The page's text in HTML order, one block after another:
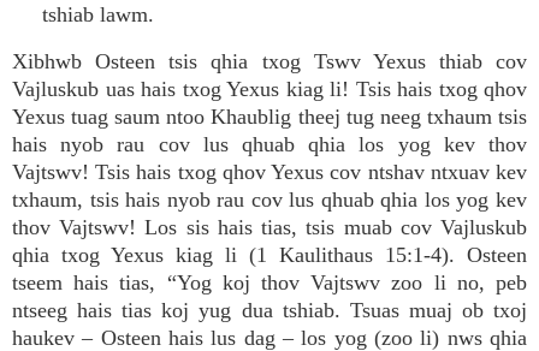
tshiab lawm.
Xibhwb Osteen tsis qhia txog Tswv Yexus thiab cov
Vajluskub uas hais txog Yexus kiag li! Tsis hais txog qhov
Yexus tuag saum ntoo Khaublig theej tug neeg txhaum tsis
hais nyob rau cov lus qhuab qhia los yog kev thov
Vajtswv! Tsis hais txog qhov Yexus cov ntshav ntxuav kev
txhaum, tsis hais nyob rau cov lus qhuab qhia los yog kev
thov Vajtswv! Los sis hais tias, tsis muab cov Vajluskub
qhia txog Yexus kiag li (1 Kaulithaus 15:1-4). Osteen
tseem hais tias, “Yog koj thov Vajtswv zoo li no, peb
ntseeg hais tias koj yug dua tshiab. Tsuas muaj ob txoj
haukev – Osteen hais lus dag – los yog (zoo li) nws qhia